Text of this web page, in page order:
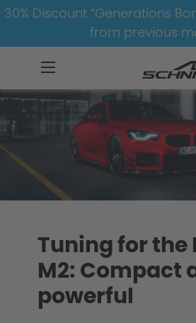
30% Discount “Generations
from previous
Tuning for the
M2: Compact
powerful